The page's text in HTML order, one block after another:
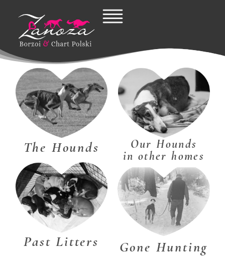
content
The Hounds
Our Hounds
in other homes
Past Litters Gone Hunting